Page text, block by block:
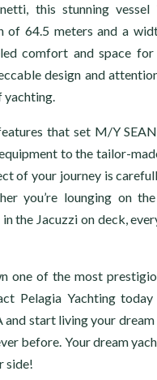
this stunning
of 64.5 meters and a
comfort and space
design and
yachting.
that set M/Y
to the tailor-
of your journey is
you’re lounging on the
the Jacuzzi on deck,
one of the most
Pelagia Yachting
start living your dream
before. Your dream
side!